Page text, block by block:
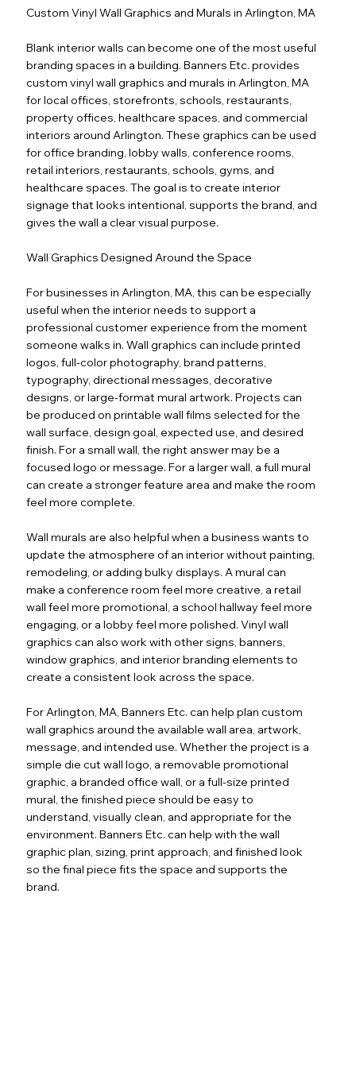
Custom Vinyl Wall Graphics and Murals in Arlington, MA
Blank interior walls can become one of the most useful
branding spaces in a building. Banners Etc. provides
custom vinyl wall graphics and murals in Arlington, MA
for local offices, storefronts, schools, restaurants,
property offices, healthcare spaces, and commercial
interiors around Arlington. These graphics can be used
for office branding, lobby walls, conference rooms,
retail interiors, restaurants, schools, gyms, and
healthcare spaces. The goal is to create interior
signage that looks intentional, supports the brand, and
gives the wall a clear visual purpose.
Wall Graphics Designed Around the Space
For businesses in Arlington, MA, this can be especially
useful when the interior needs to support a
professional customer experience from the moment
someone walks in. Wall graphics can include printed
logos, full-color photography, brand patterns,
typography, directional messages, decorative
designs, or large-format mural artwork. Projects can
be produced on printable wall films selected for the
wall surface, design goal, expected use, and desired
finish. For a small wall, the right answer may be a
focused logo or message. For a larger wall, a full mural
can create a stronger feature area and make the room
feel more complete.
Wall murals are also helpful when a business wants to
update the atmosphere of an interior without painting,
remodeling, or adding bulky displays. A mural can
make a conference room feel more creative, a retail
wall feel more promotional, a school hallway feel more
engaging, or a lobby feel more polished. Vinyl wall
graphics can also work with other signs, banners,
window graphics, and interior branding elements to
create a consistent look across the space.
For Arlington, MA, Banners Etc. can help plan custom
wall graphics around the available wall area, artwork,
message, and intended use. Whether the project is a
simple die cut wall logo, a removable promotional
graphic, a branded office wall, or a full-size printed
mural, the finished piece should be easy to
understand, visually clean, and appropriate for the
environment. Banners Etc. can help with the wall
graphic plan, sizing, print approach, and finished look
so the final piece fits the space and supports the
brand.